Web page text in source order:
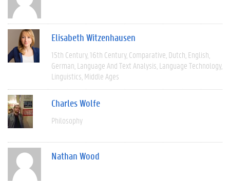
Elisabeth Witzenhausen
15th Century 16th Century Comparative Dutch English
German Language And Text Analysis Language Technology
Linguistics Middle Ages
Charles Wolfe
Philosophy
Nathan Wood